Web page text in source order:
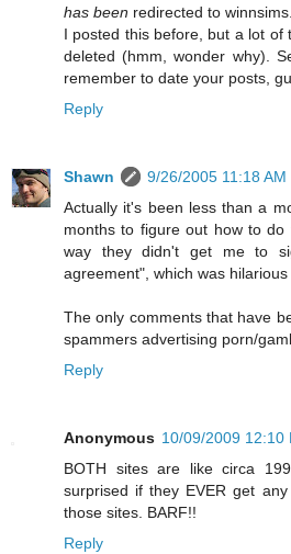
has been redirected to
I posted this before, but a lot of
deleted (hmm, wonder why).
remember to date your posts,
Reply
Shawn
9/26/2005 11:18 AM
Actually it's been less than a
months to figure out how to
way they didn't get me to
agreement", which was
The only comments that have
spammers advertising porn/
Reply
Anonymous 10/09/2009 12:10
BOTH sites are like circa
surprised if they EVER get
those sites. BARF!!
Reply